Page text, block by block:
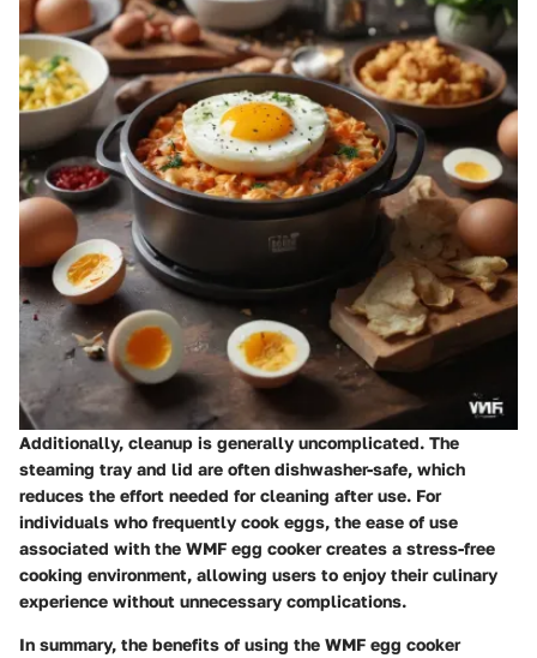
Additionally, cleanup is generally uncomplicated. The
steaming tray and lid are often dishwasher-safe, which
reduces the effort needed for cleaning after use. For
individuals who frequently cook eggs, the ease of use
associated with the WMF egg cooker creates a stress-free
cooking environment, allowing users to enjoy their culinary
experience without unnecessary complications.
In summary, the benefits of using the WMF egg cooker